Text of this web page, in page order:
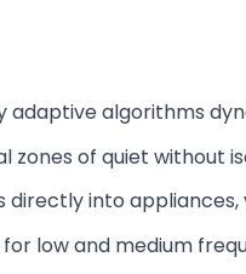
adaptive algorithms
zones of quiet without
directly into
low and medium